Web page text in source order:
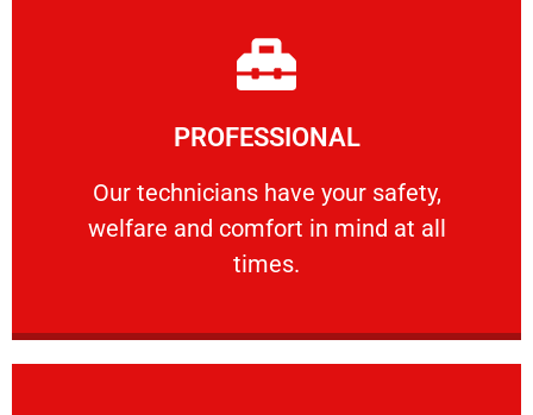
PROFESSIONAL
Our technicians have your safety,
welfare and comfort ​in mind at all
times.
PROFESSIONAL
Our technicians have your safety, welfare
Learn More